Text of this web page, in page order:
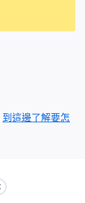
到這邊了解要怎